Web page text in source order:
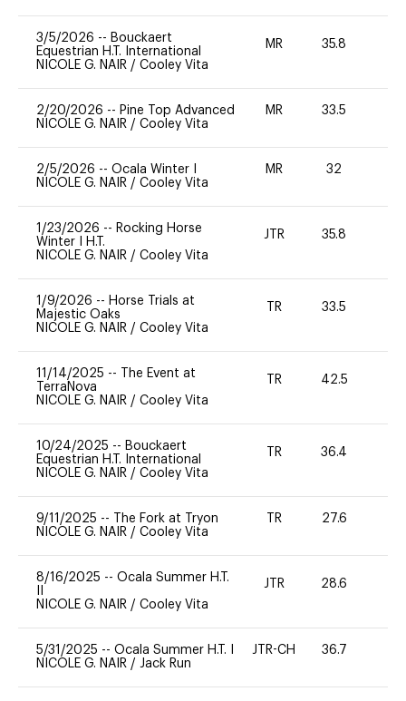
3/5/2026 -- Bouckaert
Equestrian H.T. International
NICOLE G. NAIR / Cooley Vita
MR 35.8
2/20/2026 -- Pine Top Advanced
NICOLE G. NAIR / Cooley Vita
MR 33.5
2/5/2026 -- Ocala Winter I
NICOLE G. NAIR / Cooley Vita
MR 32
1/23/2026 -- Rocking Horse
Winter I H.T.
NICOLE G. NAIR / Cooley Vita
JTR 35.8
1/9/2026 -- Horse Trials at
Majestic Oaks
NICOLE G. NAIR / Cooley Vita
TR 33.5
11/14/2025 --
The Event at
TerraNova
NICOLE G. NAIR / Cooley Vita
TR 42.5
10/24/2025 -- Bouckaert
Equestrian H.T. International
NICOLE G. NAIR / Cooley Vita
TR 36.4
9/11/2025 --
The Fork at Tryon
NICOLE G. NAIR / Cooley Vita
TR 27.6
8/16/2025 -- Ocala Summer H.T.
NICOLE G. NAIR / Cooley Vita
JTR 28.6
5/31/2025 -- Ocala Summer H.T. I
NICOLE G. NAIR / Jack Run
JTR-CH 36.7